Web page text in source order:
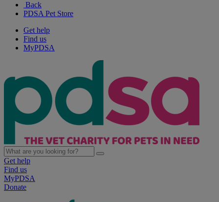
Back
PDSA Pet Store
Get help
Find us
MyPDSA
Get help
Find us
MyPDSA
Donate